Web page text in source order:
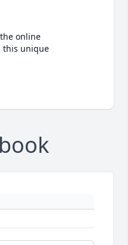
online
this unique